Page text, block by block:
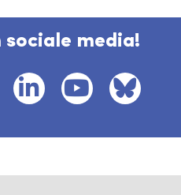
sociale media!